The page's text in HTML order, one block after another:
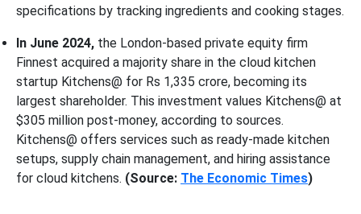
specifications by tracking ingredients and cooking stages.
In June 2024, the London-based private equity firm
Finnest acquired a majority share in the cloud kitchen
startup Kitchens@ for Rs 1,335 crore, becoming its
largest shareholder. This investment values Kitchens@ at
$305 million post-money, according to sources.
Kitchens@ offers services such as ready-made kitchen
setups, supply chain management, and hiring assistance
for cloud kitchens. (Source: The Economic Times)